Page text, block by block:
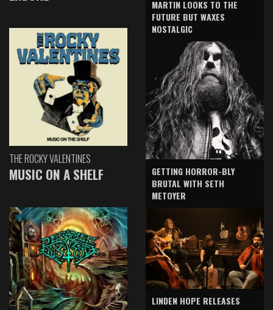
THE ROCKY VALENTINES
MUSIC ON A SHELF
MARTIN LOOKS TO THE
FUTURE BUT WAXES
NOSTALGIC
GETTING HORROR-BLY
BRUTAL WITH SETH
METOYER
LINDEN HOPE RELEASES